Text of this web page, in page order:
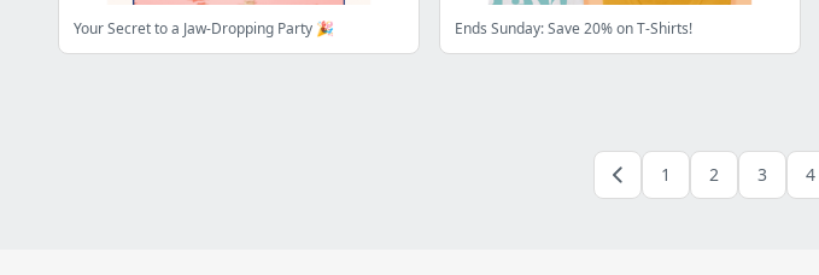
Your Secret to a Jaw-Dropping Party 🎉 Ends Sunday: Save 20% on T-Shirts!
1 2 3 4